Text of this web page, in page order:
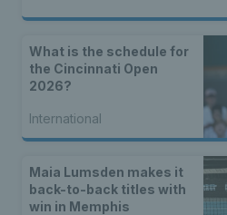
What is the schedule for
the Cincinnati Open
2026?
International
Maia Lumsden makes it
back-to-back titles with
win in Memphis